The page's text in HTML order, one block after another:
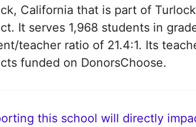
California that is part of
It serves 1,968 students in
teacher ratio of 21.4:1. Its
funded on DonorsChoose.
this school will directly